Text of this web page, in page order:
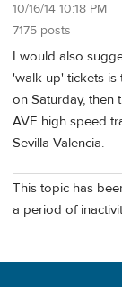
10/16/14 10:18 PM
7175 posts
I would also
'walk up' tickets
on Saturday, then
AVE high speed
Sevilla-Valencia.
This topic has
a period of